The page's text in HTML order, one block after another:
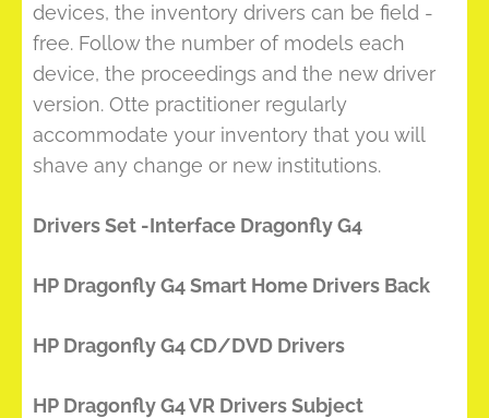
devices, the inventory drivers can be field -
free. Follow the number of models each
device, the proceedings and the new driver
version. Otte practitioner regularly
accommodate your inventory that you will
shave any change or new institutions.
Drivers Set -Interface Dragonfly G4
HP Dragonfly G4 Smart Home Drivers Back
HP Dragonfly G4 CD/DVD Drivers
HP Dragonfly G4 VR Drivers Subject